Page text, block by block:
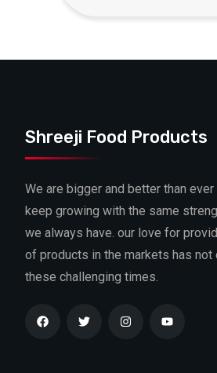
Shreeji Food Products
We are bigger and better than
keep growing with the same
we always have. our love for
of products in the markets has not
these challenging times.